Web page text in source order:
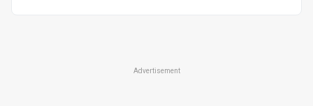
Advertisement